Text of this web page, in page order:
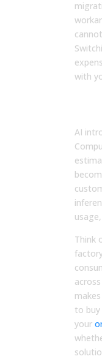
with
AI
Think
to
your